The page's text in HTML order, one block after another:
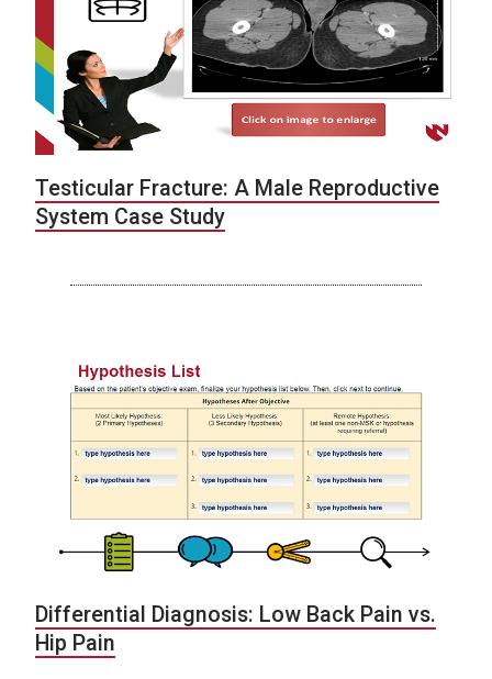
Testicular Fracture: A Male Reproductive
System Case Study
Differential Diagnosis: Low Back Pain vs.
Hip Pain